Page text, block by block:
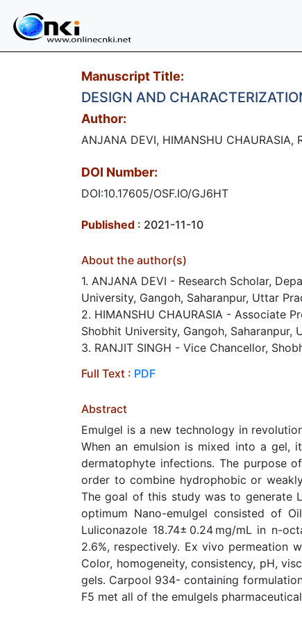
Manuscript Title:
DESIGN AND
Author:
ANJANA DEVI, HIMANSHU CHAURASIA,
DOI Number:
DOI:10.17605/OSF.IO/GJ6HT
Published : 2021-11-10
About the author(s)
1. ANJANA DEVI - Research Scholar,
University, Gangoh, Saharanpur, Uttar
2. HIMANSHU CHAURASIA - Associate
Shobhit University, Gangoh, Saharanpur,
3. RANJIT SINGH​ - Vice Chancellor,
Full Text : PDF
Abstract
Emulgel is a new technology in
When an emulsion is mixed into a gel,
dermatophyte infections. The purpose
order to combine hydrophobic or
The goal of this study was to generate
optimum Nano-emulgel consisted of
Luliconazole 18.74± 0.24 mg/mL in n-
2.6%, respectively. Ex vivo permeation
Color, homogeneity, consistency, pH,
gels. Carpool 934- containing
F5 met all of the emulgels